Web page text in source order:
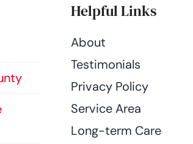
Helpful Links
About
Testimonials
Privacy Policy
Service Area
Long-term Care